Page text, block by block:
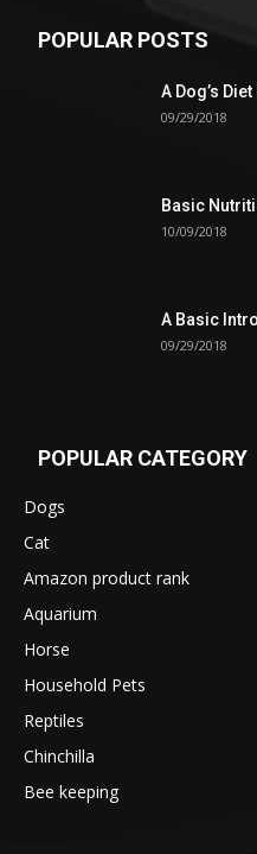
POPULAR POSTS
A Dog’s
09/29/2018
Basic
10/09/2018
A Basic
09/29/2018
POPULAR CATEGORY
Dogs
Cat
Amazon product rank
Aquarium
Horse
Household Pets
Reptiles
Chinchilla
Bee keeping